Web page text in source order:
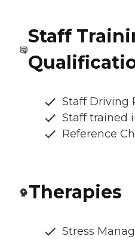
Staff
Staff Driving
Staff trained
Reference
Therapies
Stress